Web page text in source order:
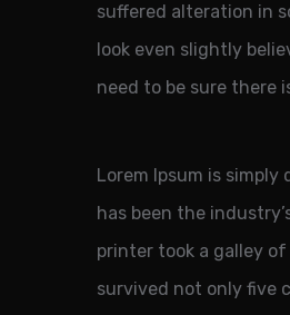
suffered alteration in
look even slightly
need to be sure there
Lorem Ipsum is
has been the
printer took a galley
survived not only five